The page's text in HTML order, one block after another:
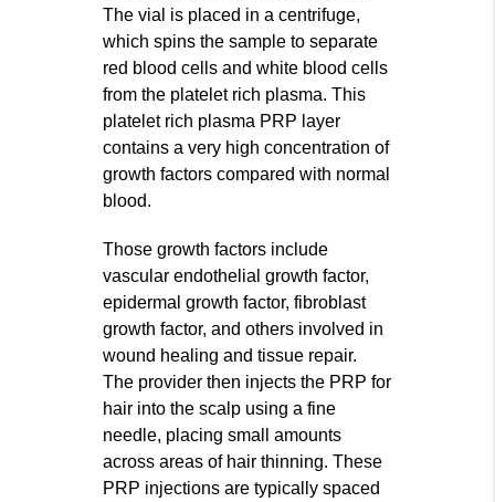
The vial is placed in a centrifuge,
which spins the sample to separate
red blood cells and white blood cells
from the platelet rich plasma. This
platelet rich plasma PRP layer
contains a very high concentration of
growth factors compared with normal
blood.
Those growth factors include
vascular endothelial growth factor,
epidermal growth factor, fibroblast
growth factor, and others involved in
wound healing and tissue repair.
The provider then injects the PRP for
hair into the scalp using a fine
needle, placing small amounts
across areas of hair thinning. These
PRP injections are typically spaced